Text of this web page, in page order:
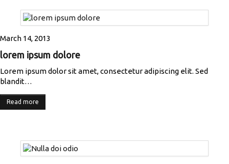
March 14, 2013
lorem ipsum dolore
Lorem ipsum dolor sit amet, consectetur adipiscing elit. Sed
blandit…
Read more